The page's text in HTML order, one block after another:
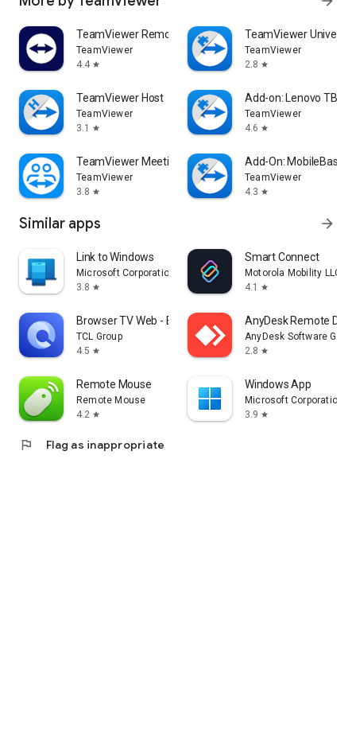
TeamViewer Remote Control
TeamViewer
4.4 star
TeamViewer
TeamViewer
2.8 star
TeamViewer Host
TeamViewer
3.1
star
Add-on: Lenovo TB
TeamViewer
4.6 star
TeamViewer Meeting
TeamViewer
3.8 star
Add-On: MobileBase
TeamViewer
4.3 star
Similar apps arrow_forward
Link to Windows
Microsoft Corporation
3.8 star
Smart Connect
Motorola Mobility LLC.
4.1
star
Browser TV Web - BrowseHere
TCL Group
4.5 star
AnyDesk Remote
AnyDesk Software
2.8 star
Remote Mouse
Remote Mouse
4.2 star
Windows App
Microsoft Corporation
3.9 star
flag Flag as inappropriate